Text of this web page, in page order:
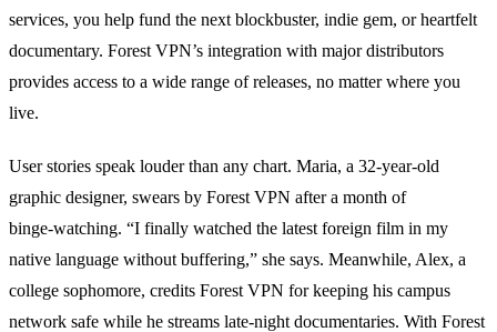
services, you help fund the next blockbuster, indie gem, or heartfelt
documentary. Forest VPN’s integration with major distributors
provides access to a wide range of releases, no matter where you
live.
User stories speak louder than any chart. Maria, a 32‑year‑old
graphic designer, swears by Forest VPN after a month of
binge‑watching. “I finally watched the latest foreign film in my
native language without buffering,” she says. Meanwhile, Alex, a
college sophomore, credits Forest VPN for keeping his campus
network safe while he streams late‑night documentaries. With Forest